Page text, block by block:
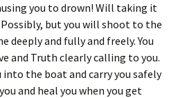
you to drown! Will taking it
but you will shoot to the
deeply and fully and freely. You
and Truth clearly calling to you.
into the boat and carry you safely
and heal you when you get